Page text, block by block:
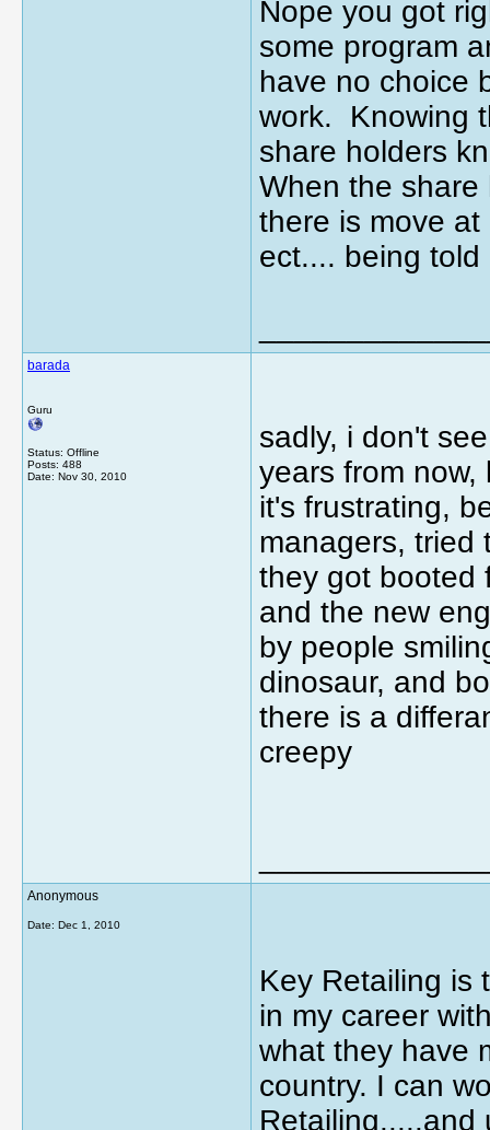
Nope you got
some program
have no choice
work. Knowing
share holders
When the
there is move
ect.... being
barada
Guru
Status: Offline
Posts: 488
Date: Nov 30, 2010
sadly, i don't
years from now,
it's frustrating,
managers, tried
they got booted
and the new
by people
dinosaur, and
there is a
creepy
Anonymous
Date: Dec 1, 2010
Key Retailing is
in my career
what they have
country. I can
Retailing.....and